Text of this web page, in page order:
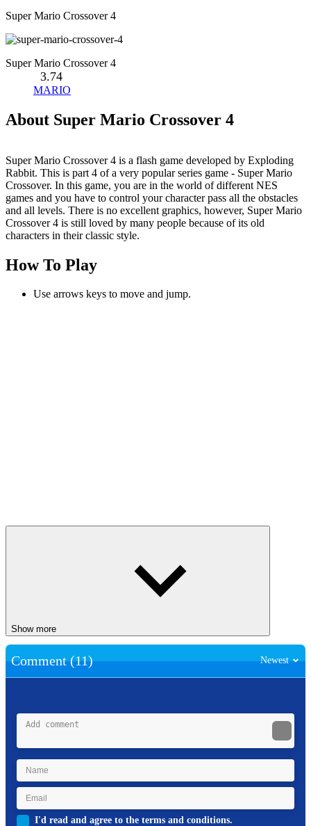
Super Mario Crossover 4
Super Mario Crossover 4
3.74
MARIO
About Super Mario Crossover 4
Super Mario Crossover 4 is a flash game developed by Exploding
Rabbit. This is part 4 of a very popular series game - Super Mario
Crossover. In this game, you are in the world of different NES
games and you have to control your character pass all the obstacles
and all levels. There is no excellent graphics, however, Super Mario
Crossover 4 is still loved by many people because of its old
characters in their classic style.
How To Play
Use arrows keys to move and jump.
Show more
Comment (11) Newest
I'd read and agree to the terms and conditions.